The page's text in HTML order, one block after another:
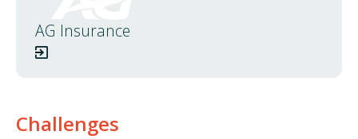
AG Insurance
Challenges